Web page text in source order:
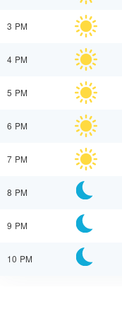
3 PM
4 PM
5 PM
6 PM
7 PM
8 PM
9 PM
10 PM